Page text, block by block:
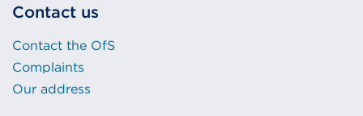
Contact us
Contact the OfS
Complaints
Our address